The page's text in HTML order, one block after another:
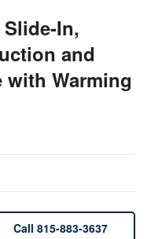
In,
and
with Warming
Call 815-883-3637